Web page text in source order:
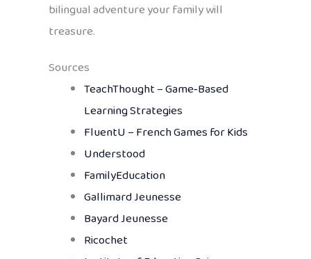
bilingual adventure your family will
treasure.
Sources
TeachThought – Game‑Based
Learning Strategies
FluentU – French Games for Kids
Understood
FamilyEducation
Gallimard Jeunesse
Bayard Jeunesse
Ricochet